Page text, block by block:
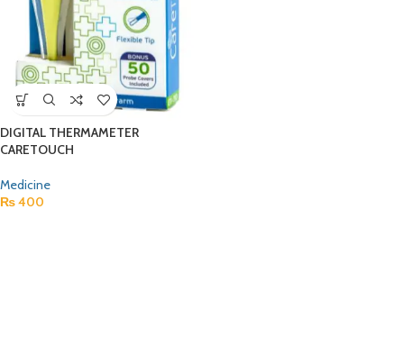
DIGITAL THERMAMETER
CARETOUCH
Medicine
₨400